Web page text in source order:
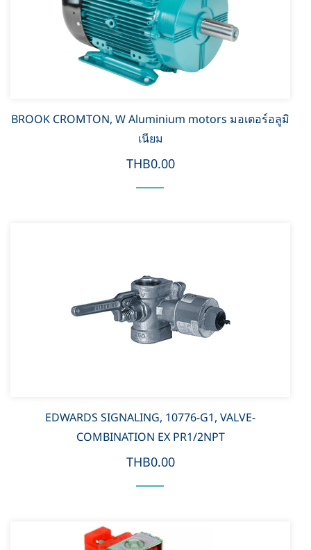
BROOK CROMTON, W Aluminium motors มอเตอร์อลูมิ
เนียม
THB0.00
EDWARDS SIGNALING, 10776-G1, VALVE-
COMBINATION EX PR1/2NPT
THB0.00